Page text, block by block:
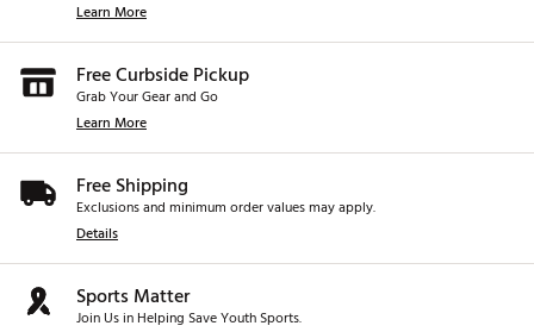
Learn More
Free Curbside Pickup
Grab Your Gear and Go
Learn More
Free Shipping
Exclusions and minimum order values may apply.
Details
Sports Matter
Join Us in Helping Save Youth Sports.